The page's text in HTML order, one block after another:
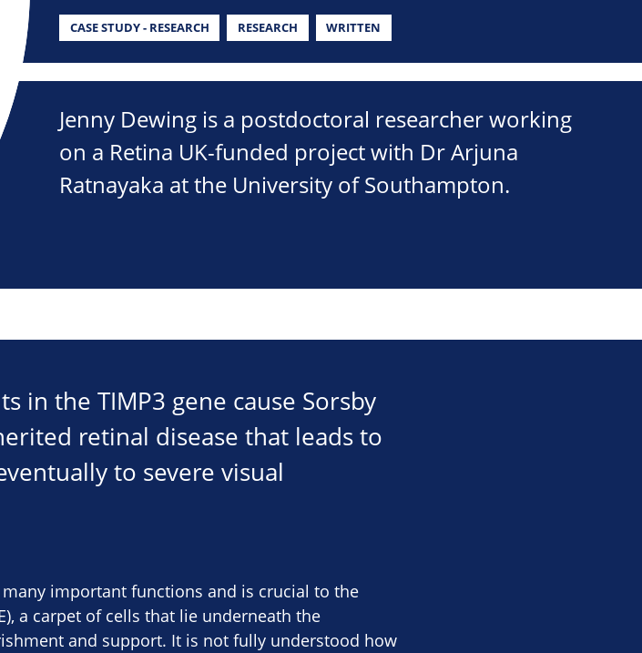
CASE STUDY - RESEARCH RESEARCH WRITTEN
Jenny Dewing is a postdoctoral researcher working
on a Retina UK-funded project with Dr Arjuna
Ratnayaka at the University of Southampton.
in the TIMP3 gene cause Sorsby
retinal disease that leads to
to severe visual
important functions and is crucial to the
a carpet of cells that lie underneath the
and support. It is not fully understood how